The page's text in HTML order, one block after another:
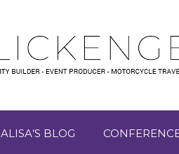
ALISA’S BLOG